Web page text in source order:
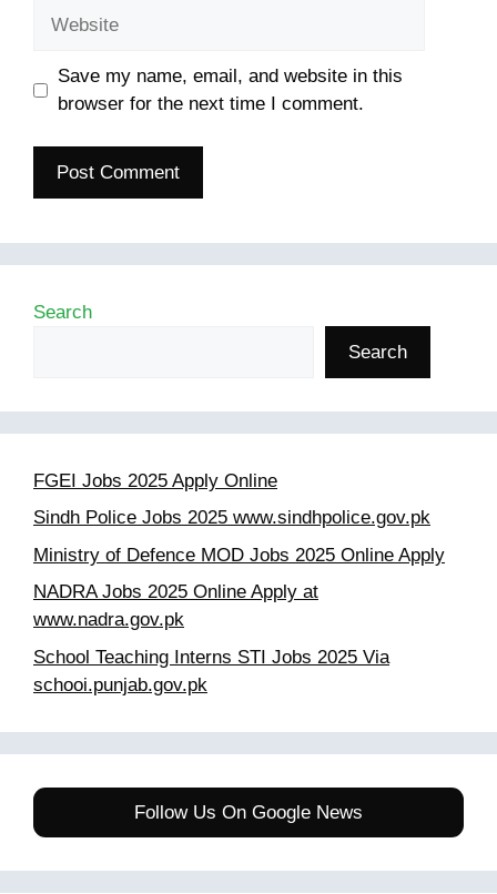
Save my name, email, and website in this
browser for the next time I comment.
Search
Search
FGEI Jobs 2025 Apply Online
Sindh Police Jobs 2025 www.sindhpolice.gov.pk
Ministry of Defence MOD Jobs 2025 Online Apply
NADRA Jobs 2025 Online Apply at
www.nadra.gov.pk
School Teaching Interns STI Jobs 2025 Via
schooi.punjab.gov.pk
Follow Us On Google News